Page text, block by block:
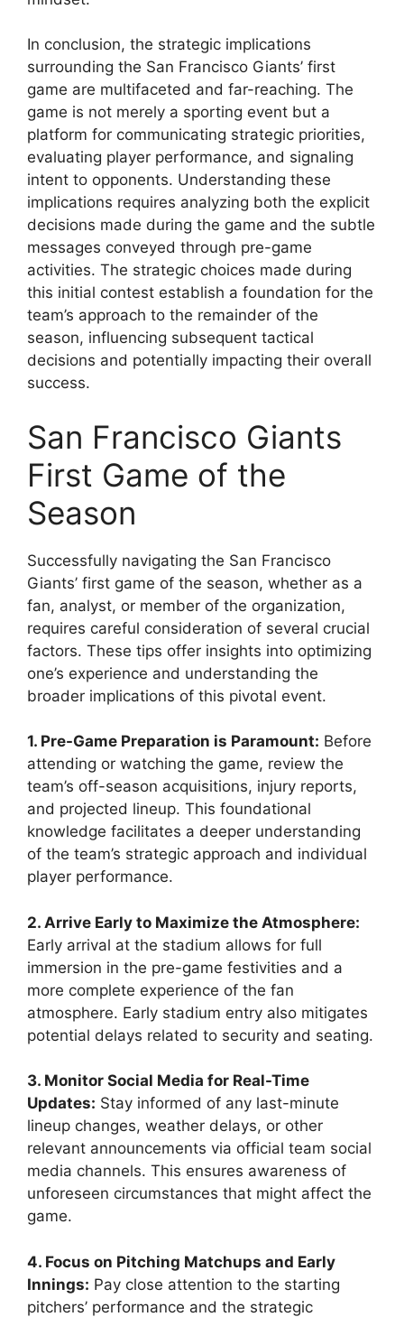
In conclusion, the strategic implications
surrounding the San Francisco Giants’ first
game are multifaceted and far-reaching. The
game is not merely a sporting event but a
platform for communicating strategic priorities,
evaluating player performance, and signaling
intent to opponents. Understanding these
implications requires analyzing both the explicit
decisions made during the game and the subtle
messages conveyed through pre-game
activities. The strategic choices made during
this initial contest establish a foundation for the
team’s approach to the remainder of the
season, influencing subsequent tactical
decisions and potentially impacting their overall
success.
San Francisco Giants
First Game of the
Season
Successfully navigating the San Francisco
Giants’ first game of the season, whether as a
fan, analyst, or member of the organization,
requires careful consideration of several crucial
factors. These tips offer insights into optimizing
one’s experience and understanding the
broader implications of this pivotal event.
1. Pre-Game Preparation is Paramount: Before
attending or watching the game, review the
team’s off-season acquisitions, injury reports,
and projected lineup. This foundational
knowledge facilitates a deeper understanding
of the team’s strategic approach and individual
player performance.
2. Arrive Early to Maximize the Atmosphere:
Early arrival at the stadium allows for full
immersion in the pre-game festivities and a
more complete experience of the fan
atmosphere. Early stadium entry also mitigates
potential delays related to security and seating.
3. Monitor Social Media for Real-Time
Updates: Stay informed of any last-minute
lineup changes, weather delays, or other
relevant announcements via official team social
media channels. This ensures awareness of
unforeseen circumstances that might affect the
game.
4. Focus on Pitching Matchups and Early
Innings: Pay close attention to the starting
pitchers’ performance and the strategic